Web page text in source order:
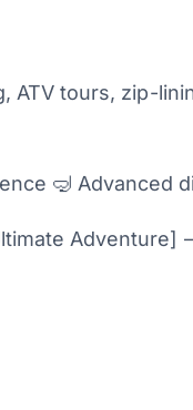
ATV tours, zip-
🤿 Advanced
Adventure] –